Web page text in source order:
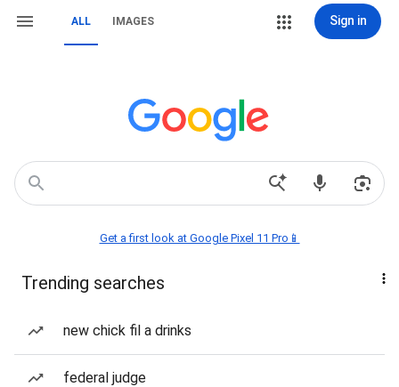
ALL IMAGES Sign in
Get a first look at Google Pixel 11 Pro📱
Trending searches
new chick fil a drinks
federal judge